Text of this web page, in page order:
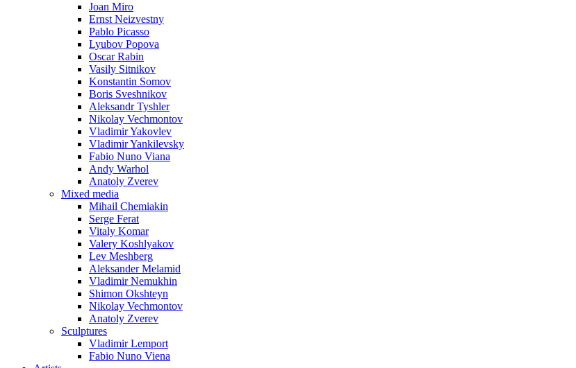
Joan Miro
Ernst Neizvestny
Pablo Picasso
Lyubov Popova
Oscar Rabin
Vasily Sitnikov
Konstantin Somov
Boris Sveshnikov
Aleksandr Tyshler
Nikolay Vechmontov
Vladimir Yakovlev
Vladimir Yankilevsky
Fabio Nuno Viana
Andy Warhol
Anatoly Zverev
Mixed media
Mihail Chemiakin
Serge Ferat
Vitaly Komar
Valery Koshlyakov
Lev Meshberg
Aleksander Melamid
Vladimir Nemukhin
Shimon Okshteyn
Nikolay Vechmontov
Anatoly Zverev
Sculptures
Vladimir Lemport
Fabio Nuno Viena